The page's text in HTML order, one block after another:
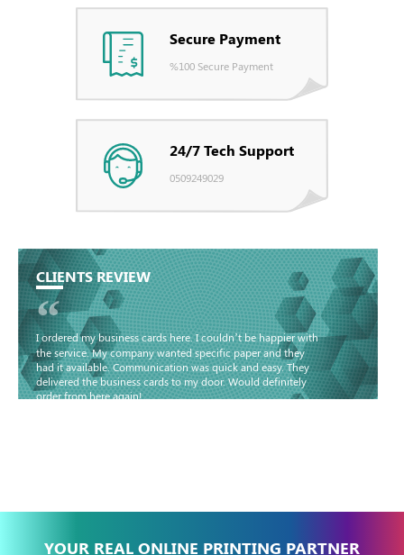
Secure Payment
%100 Secure Payment
24/7 Tech Support
0509249029
CLIENTS REVIEW
“
I ordered my business cards here. I couldn’t be happier with
the service. My company wanted specific paper and they
had it available. Communication was quick and easy. They
delivered the business cards to my door. Would definitely
order from here again!
YOUR REAL ONLINE PRINTING PARTNER